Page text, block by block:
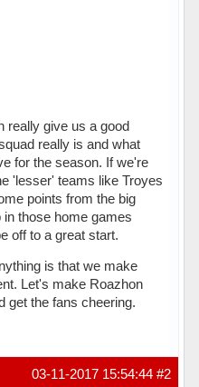
really give us a good
really is and what
for the season. If we're
'lesser' teams like Troyes
points from the big
those home games
off to a great start.
is that we make
Let's make Roazhon
get the fans cheering.
#2
03-11-2017 15:54:44